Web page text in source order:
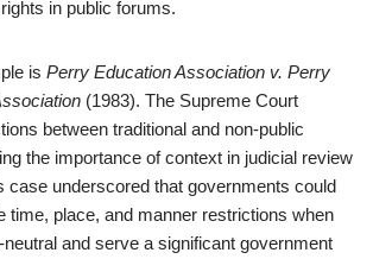
in public forums.
is Perry Education Association v. Perry
(1983). The Supreme Court
between traditional and non-public
the importance of context in judicial review
case underscored that governments could
time, place, and manner restrictions when
and serve a significant government